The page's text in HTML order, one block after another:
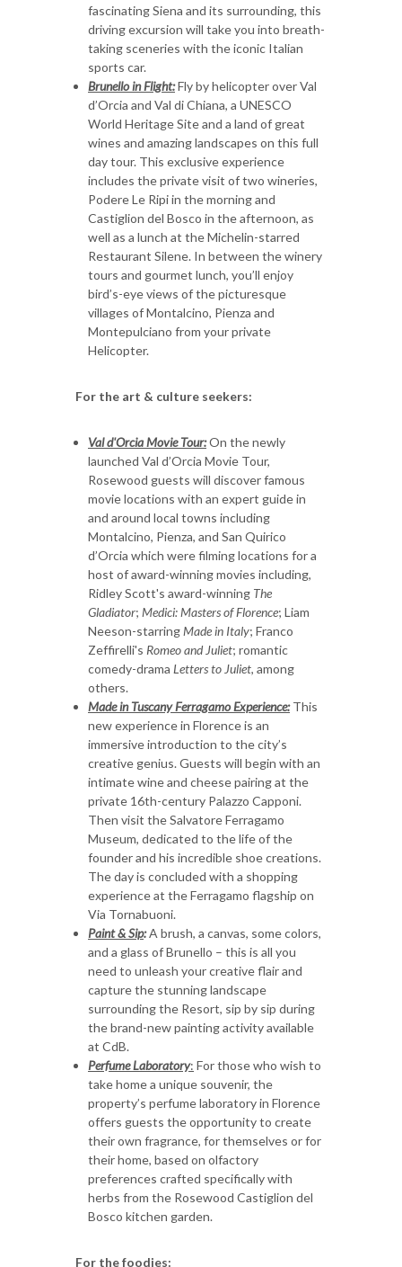
fascinating Siena and its surrounding, this
driving excursion will take you into breath-
taking sceneries with the iconic Italian
sports car.
Brunello in Flight:Fly by helicopter over Val
d’Orcia and Val di Chiana, a UNESCO
World Heritage Site and a land of great
wines and amazing landscapes on this full
day tour. This exclusive experience
includes the private visit of two wineries,
Podere Le Ripi in the morning and
Castiglion del Bosco in the afternoon, as
well as a lunch at the Michelin-starred
Restaurant Silene. In between the winery
tours and gourmet lunch, you’ll enjoy
bird’s-eye views of the picturesque
villages of Montalcino, Pienza and
Montepulciano from your private
Helicopter.
For the art & culture seekers:
Val d'Orcia Movie Tour:On the newly
launched Val d’Orcia Movie Tour,
Rosewood guests will discover famous
movie locations with an expert guide in
and around local towns including
Montalcino, Pienza, and San Quirico
d’Orcia which were filming locations for a
host of award-winning movies including,
Ridley Scott's award-winning The
Gladiator; Medici: Masters of Florence; Liam
Neeson-starringMade in Italy; Franco
Zeffirelli's Romeo and Juliet; romantic
comedy-drama Letters to Juliet, among
others.
Made in Tuscany Ferragamo Experience:This
new experience in Florence is an
immersive introduction to the city’s
creative genius. Guests will begin with an
intimate wine and cheese pairing at the
private 16th-century Palazzo Capponi.
Then visit the Salvatore Ferragamo
Museum, dedicated to the life of the
founder and his incredible shoe creations.
The day is concluded with a shopping
experience at the Ferragamo flagship on
Via Tornabuoni.
Paint & Sip:A brush, a canvas, some colors,
and a glass of Brunello – this is all you
need to unleash your creative flair and
capture the stunning landscape
surrounding the Resort, sip by sip during
the brand-new painting activity available
at CdB.
Perfume Laboratory: For those who wish to
take home a unique souvenir, the
property’s perfume laboratory in Florence
offers guests the opportunity to create
their own fragrance, for themselves or for
their home, based on olfactory
preferences crafted specifically with
herbs from the Rosewood Castiglion del
Bosco kitchen garden.
For the foodies: